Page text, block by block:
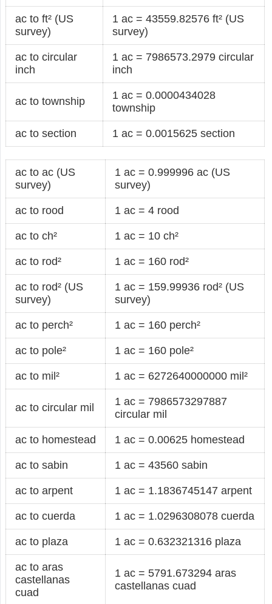
ac to ft² (US
survey)
1 ac = 43559.82576 ft² (US
survey)
ac to circular
inch
1 ac = 7986573.2979 circular
inch
ac to township
1 ac = 0.0000434028
township
ac to section 1 ac = 0.0015625 section
ac to ac (US
survey)
1 ac = 0.999996 ac (US
survey)
ac to rood 1 ac = 4 rood
ac to ch² 1 ac = 10 ch²
ac to rod² 1 ac = 160 rod²
ac to rod² (US
survey)
1 ac = 159.99936 rod² (US
survey)
ac to perch² 1 ac = 160 perch²
ac to pole² 1 ac = 160 pole²
ac to mil² 1 ac = 6272640000000 mil²
ac to circular mil
1 ac = 7986573297887
circular mil
ac to homestead 1 ac = 0.00625 homestead
ac to sabin 1 ac = 43560 sabin
ac to arpent 1 ac = 1.1836745147 arpent
ac to cuerda 1 ac = 1.0296308078 cuerda
ac to plaza 1 ac = 0.632321316 plaza
ac to aras
castellanas
cuad
1 ac = 5791.673294 aras
castellanas cuad